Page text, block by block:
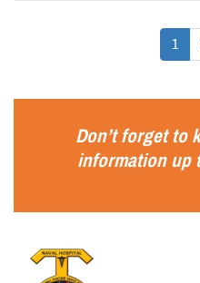
1
Don’t forget to
information up